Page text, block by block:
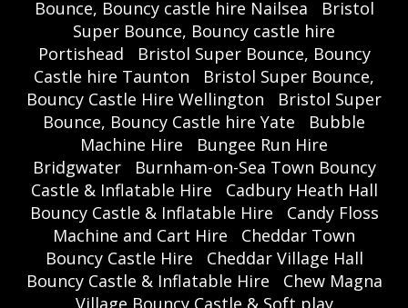
Bounce, Bouncy castle hire Nailsea
Bristol
Super Bounce, Bouncy castle hire
Portishead
Bristol Super Bounce, Bouncy
Castle hire Taunton
Bristol Super Bounce,
Bouncy Castle Hire Wellington
Bristol Super
Bounce, Bouncy Castle hire Yate
Bubble
Machine Hire
Bungee Run Hire
Bridgwater
Burnham-on-Sea Town Bouncy
Castle & Inflatable Hire
Cadbury Heath Hall
Bouncy Castle & Inflatable Hire
Candy Floss
Machine and Cart Hire
Cheddar Town
Bouncy Castle Hire
Cheddar Village Hall
Bouncy Castle & Inflatable Hire
Chew Magna